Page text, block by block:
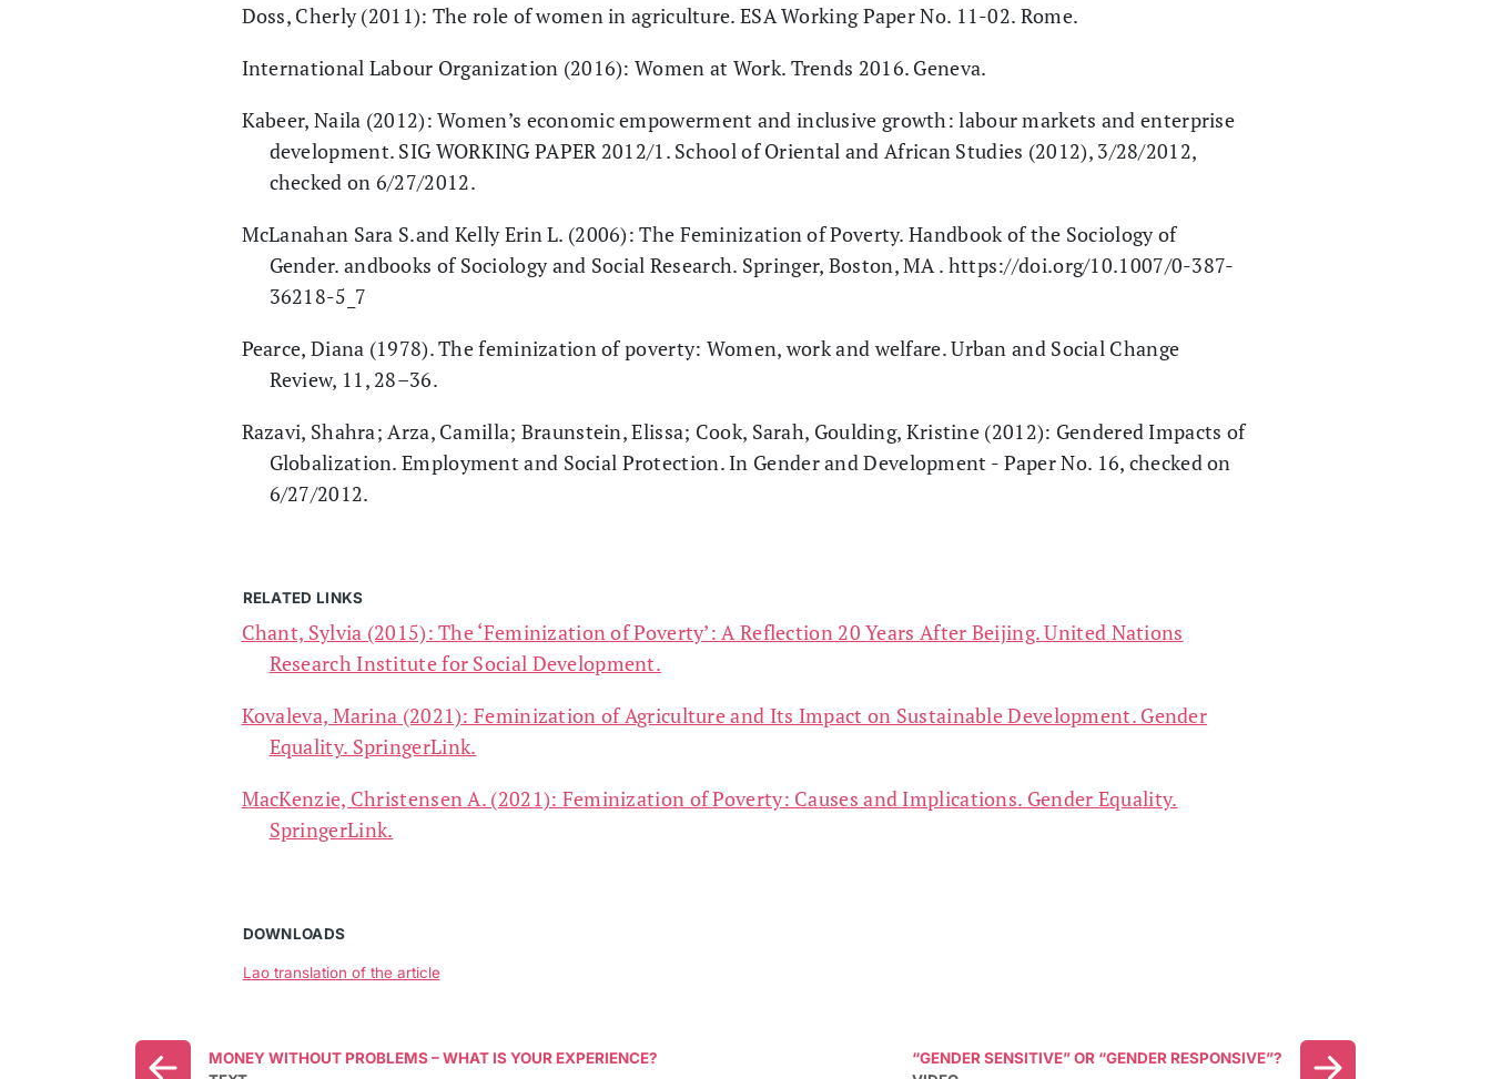
Doss, Cherly (2011): The role of women in agriculture. ESA Working Paper No. 11-02. Rome.
International Labour Organization (2016): Women at Work. Trends 2016. Geneva.
Kabeer, Naila (2012): Women’s economic empowerment and inclusive growth: labour markets and enterprise
development. SIG WORKING PAPER 2012/1. School of Oriental and African Studies (2012), 3/28/2012,
checked on 6/27/2012.
McLanahan Sara S.and Kelly Erin L. (2006): The Feminization of Poverty. Handbook of the Sociology of
Gender. andbooks of Sociology and Social Research. Springer, Boston, MA . https://doi.org/10.1007/0-387-
36218-5_7
Pearce, Diana (1978). The feminization of poverty: Women, work and welfare. Urban and Social Change
Review, 11, 28–36.
Razavi, Shahra; Arza, Camilla; Braunstein, Elissa; Cook, Sarah, Goulding, Kristine (2012): Gendered Impacts of
Globalization. Employment and Social Protection. In Gender and Development - Paper No. 16, checked on
6/27/2012.
RELATED LINKS
Chant, Sylvia (2015): The ‘Feminization of Poverty’: A Reflection 20 Years After Beijing. United Nations
Research Institute for Social Development.
Kovaleva, Marina (2021): Feminization of Agriculture and Its Impact on Sustainable Development. Gender
Equality. SpringerLink.
MacKenzie, Christensen A. (2021): Feminization of Poverty: Causes and Implications. Gender Equality.
SpringerLink.
DOWNLOADS
Lao translation of the article
MONEY WITHOUT PROBLEMS – WHAT IS YOUR EXPERIENCE?
“GENDER SENSITIVE” OR “GENDER RESPONSIVE”?